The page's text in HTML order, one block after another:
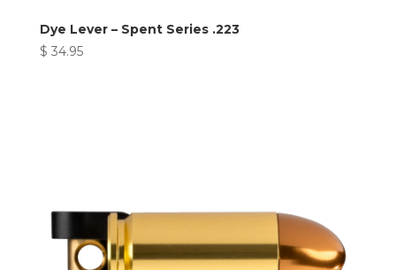
Dye Lever – Spent Series .223
$ 34.95